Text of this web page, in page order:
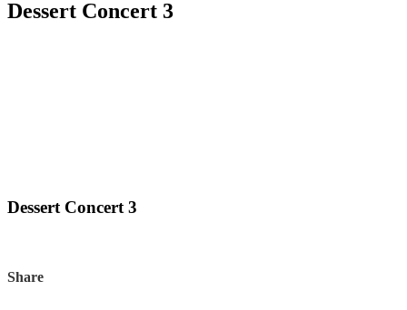
Dessert Concert 3
Dessert Concert 3
Share